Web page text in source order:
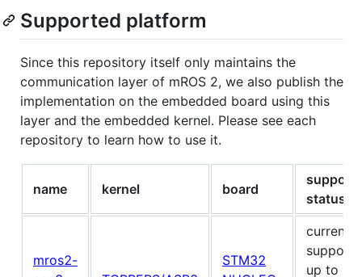
Supported platform
Since this repository itself only maintains the
communication layer of mROS 2, we also publish the
implementation on the embedded board using this
layer and the embedded kernel. Please see each
repository to learn how to use it.
name kernel board
support
status
mros2-
STM32
currently
up to